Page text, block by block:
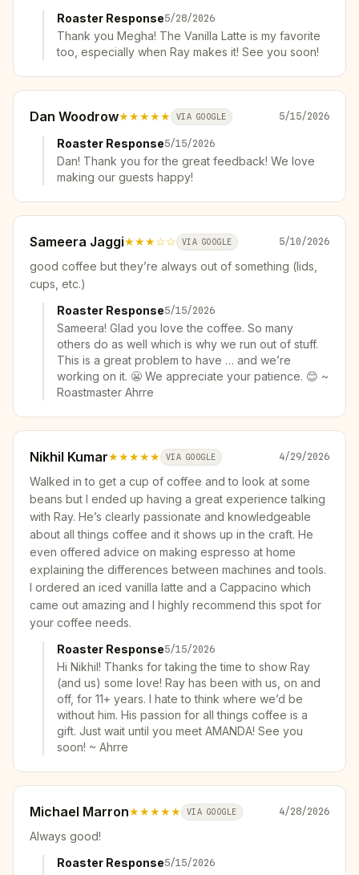
Roaster Response5/28/2026
Thank you Megha! The Vanilla Latte is my favorite
too, especially when Ray makes it! See you soon!
Dan Woodrow★★★★★ VIA GOOGLE 5/15/2026
Roaster Response5/15/2026
Dan! Thank you for the great feedback! We love
making our guests happy!
Sameera Jaggi★★★☆☆ VIA GOOGLE 5/10/2026
good coffee but they’re always out of something (lids,
cups, etc.)
Roaster Response5/15/2026
Sameera! Glad you love the coffee. So many
others do as well which is why we run out of stuff.
This is a great problem to have … and we’re
working on it. 😬 We appreciate your patience. 😊 ~
Roastmaster Ahrre
Nikhil Kumar★★★★★ VIA GOOGLE 4/29/2026
Walked in to get a cup of coffee and to look at some
beans but I ended up having a great experience talking
with Ray. He’s clearly passionate and knowledgeable
about all things coffee and it shows up in the craft. He
even offered advice on making espresso at home
explaining the differences between machines and tools.
I ordered an iced vanilla latte and a Cappacino which
came out amazing and I highly recommend this spot for
your coffee needs.
Roaster Response5/15/2026
Hi Nikhil! Thanks for taking the time to show Ray
(and us) some love! Ray has been with us, on and
off, for 11+ years. I hate to think where we’d be
without him. His passion for all things coffee is a
gift. Just wait until you meet AMANDA! See you
soon! ~ Ahrre
Michael Marron★★★★★ VIA GOOGLE 4/28/2026
Always good!
Roaster Response5/15/2026